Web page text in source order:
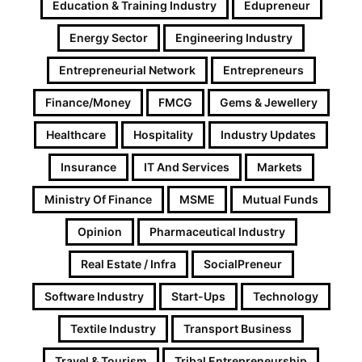
Education & Training Industry Edupreneur
Energy Sector Engineering Industry
Entrepreneurial Network Entrepreneurs
Finance/Money FMCG Gems & Jewellery
Healthcare Hospitality Industry Updates
Insurance IT And Services Markets
Ministry Of Finance MSME Mutual Funds
Opinion Pharmaceutical Industry
Real Estate / Infra SocialPreneur
Software Industry Start-Ups Technology
Textile Industry Transport Business